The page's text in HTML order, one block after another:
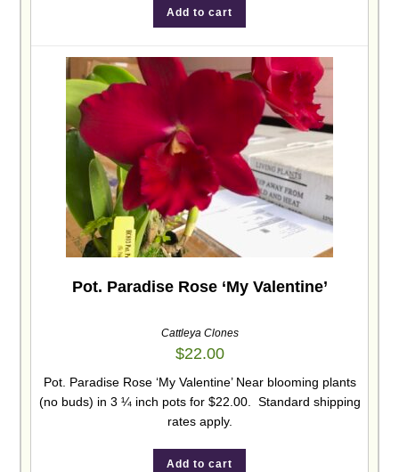
Add to cart
Pot. Paradise Rose ‘My Valentine’
Cattleya Clones
$22.00
Pot. Paradise Rose ‘My Valentine’ Near blooming plants
(no buds) in 3 ¼ inch pots for $22.00. Standard shipping
rates apply.
Add to cart